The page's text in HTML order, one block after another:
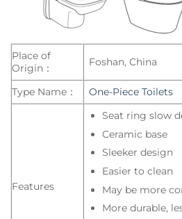
Place of
Origin：
Foshan, China
Type Name： One-Piece Toilets
Features
Seat ring slow
Ceramic base
Sleeker design
Easier to clean
May be more
More durable,